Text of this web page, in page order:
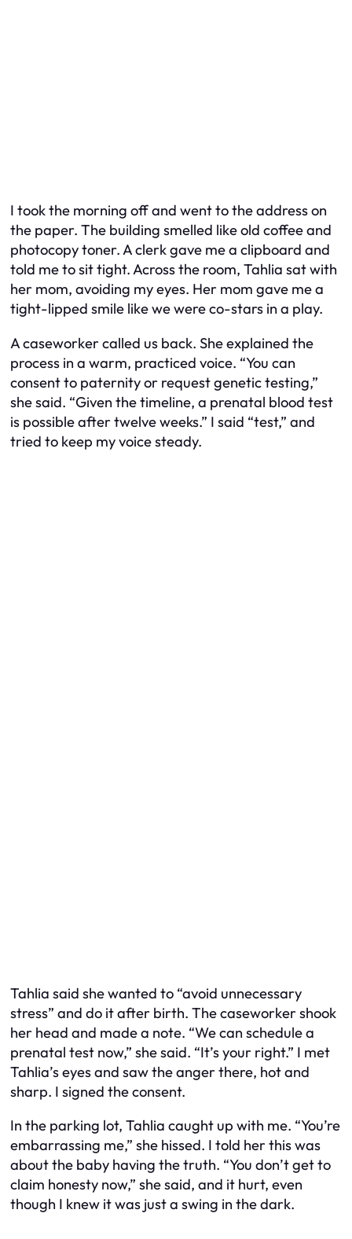
I took the morning off and went to the address on
the paper. The building smelled like old coffee and
photocopy toner. A clerk gave me a clipboard and
told me to sit tight. Across the room, Tahlia sat with
her mom, avoiding my eyes. Her mom gave me a
tight-lipped smile like we were co-stars in a play.
A caseworker called us back. She explained the
process in a warm, practiced voice. “You can
consent to paternity or request genetic testing,”
she said. “Given the timeline, a prenatal blood test
is possible after twelve weeks.” I said “test,” and
tried to keep my voice steady.
Tahlia said she wanted to “avoid unnecessary
stress” and do it after birth. The caseworker shook
her head and made a note. “We can schedule a
prenatal test now,” she said. “It’s your right.” I met
Tahlia’s eyes and saw the anger there, hot and
sharp. I signed the consent.
In the parking lot, Tahlia caught up with me. “You’re
embarrassing me,” she hissed. I told her this was
about the baby having the truth. “You don’t get to
claim honesty now,” she said, and it hurt, even
though I knew it was just a swing in the dark.